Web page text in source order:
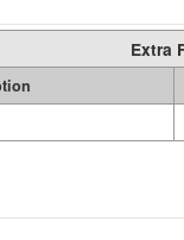
Extra